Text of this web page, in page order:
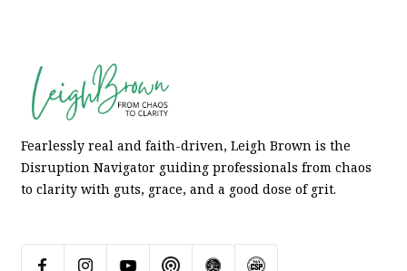
Fearlessly real and faith-driven, Leigh Brown is the
Disruption Navigator guiding professionals from chaos
to clarity with guts, grace, and a good dose of grit.